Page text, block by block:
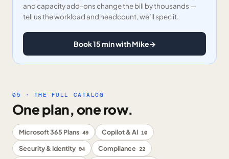
and capacity add-ons change the bill by thousands —
tell us the workload and headcount, we’ll spec it.
Book 15 min with Mike→
05 · THE FULL CATALOG
One plan, one row.
Microsoft 365 Plans 49 Copilot & AI 10
Security & Identity 94 Compliance 22